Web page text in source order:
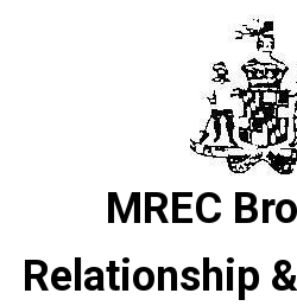
MREC
Relationship